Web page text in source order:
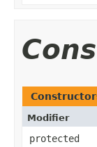
Modifier
protected